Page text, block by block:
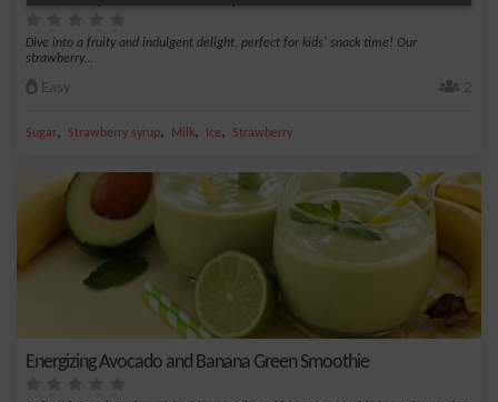
Dive into a fruity and indulgent delight, perfect for kids' snack time! Our
strawberry...
Easy 2
Sugar, Strawberry syrup, Milk, Ice, Strawberry
Energizing Avocado and Banana Green Smoothie